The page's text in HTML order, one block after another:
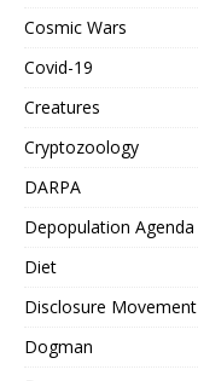
Cosmic Wars
Covid-19
Creatures
Cryptozoology
DARPA
Depopulation Agenda
Diet
Disclosure Movement
Dogman